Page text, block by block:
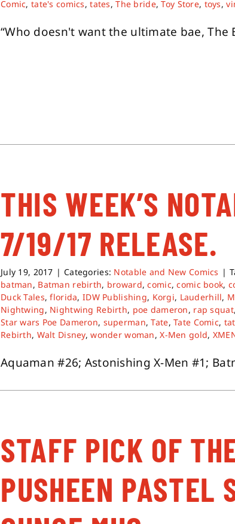
Comic,tate's comics,tates,The bride,Toy Store, toys,
“Who doesn't want the ultimate bae, The
THIS WEEK’S
7/19/17 RELEASE.
July 19, 2017 | Categories: Notable and New Comics |
batman, Batman rebirth, broward,comic,comic book,
Duck Tales,florida,IDW Publishing, Korgi, Lauderhill,
Nightwing, Nightwing Rebirth, poe dameron, rap squat
Star wars Poe Dameron, superman,Tate,Tate Comic,
Rebirth, Walt Disney,wonder woman,X-Men gold,
Aquaman #26; Astonishing X-Men #1;
STAFF PICK OF
PUSHEEN PASTEL